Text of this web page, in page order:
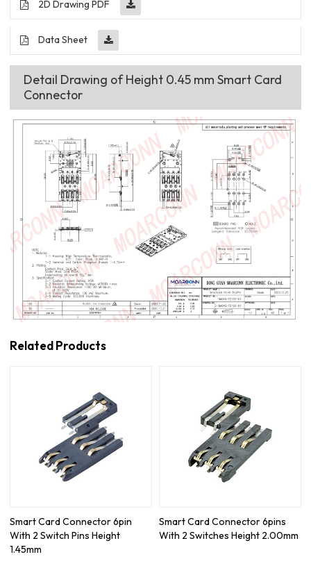
2D Drawing PDF
Data Sheet
Detail Drawing of Height 0.45 mm Smart Card
Connector
Related Products
Smart Card Connector 6pin
With 2 Switch Pins Height
1.45mm
Smart Card Connector 6pins
With 2 Switches Height 2.00mm